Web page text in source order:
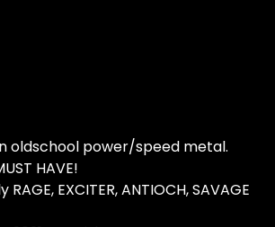
oldschool power/speed metal.
HAVE!
EXCITER, ANTIOCH, SAVAGE